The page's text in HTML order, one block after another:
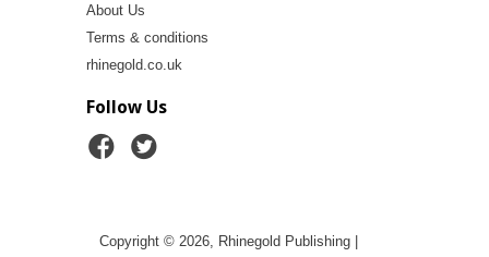
About Us
Terms & conditions
rhinegold.co.uk
Follow Us
Copyright © 2026, Rhinegold Publishing |